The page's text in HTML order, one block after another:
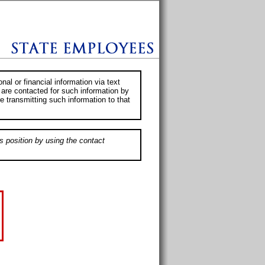
or financial information via text
contacted for such information by
transmitting such information to that
position by using the contact